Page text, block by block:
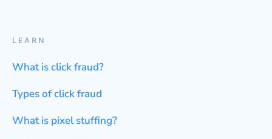
LEARN
What is click fraud?
Types of click fraud
What is pixel stuffing?